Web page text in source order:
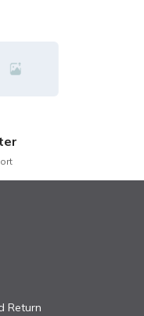
Return